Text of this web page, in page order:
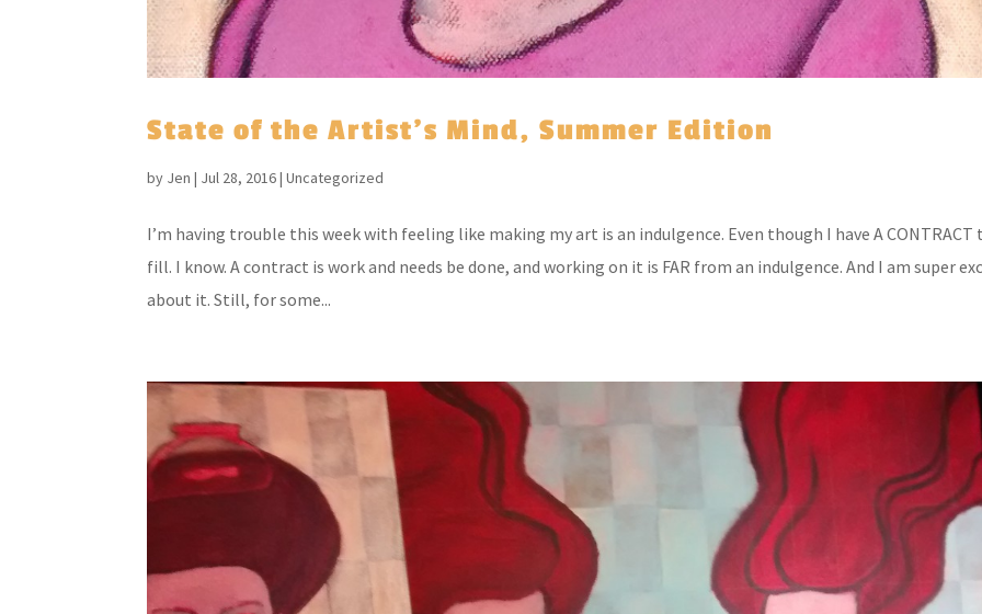
State of the Artist’s Mind, Summer Edition
by Jen | Jul 28, 2016|Uncategorized
I’m having trouble this week with feeling like making my art is an indulgence. Even though I have A CONTRACT
fill. I know. A contract is work and needs be done, and working on it is FAR from an indulgence. And I am super
about it. Still, for some...